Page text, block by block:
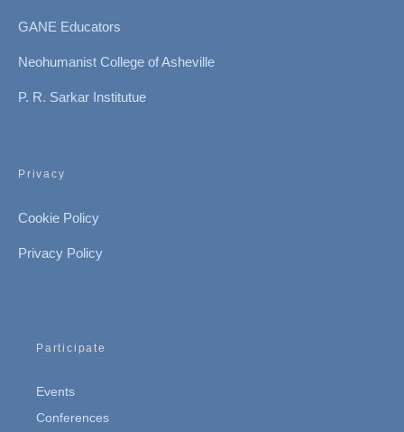
GANE Educators
Neohumanist College of Asheville
P. R. Sarkar Institutue
Privacy
Cookie Policy
Privacy Policy
Participate
Events
Conferences